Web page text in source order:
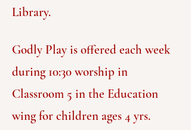
Library.
Godly Play is offered each week
during 10:30 worship in
Classroom 5 in the Education
wing for children ages 4 yrs.